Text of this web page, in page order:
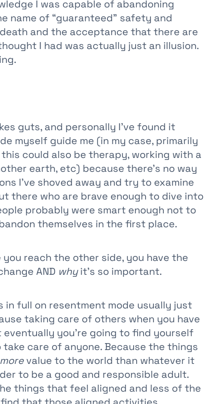
I was capable of abandoning
name of “guaranteed” safety and
and the acceptance that there are
I had was actually just an illusion.
guts, and personally I’ve found it
myself guide me (in my case, primarily
could also be therapy, working with a
earth, etc) because there’s no way
I’ve shoved away and try to examine
there who are brave enough to dive into
probably were smart enough not to
themselves in the first place.
reach the other side, you have the
AND whyit’s so important.
full on resentment mode usually just
taking care of others when you have
you’re going to find yourself
care of anyone. Because the things
morevalue to the world than whatever it
to be a good and responsible adult.
things that feel aligned and less of the